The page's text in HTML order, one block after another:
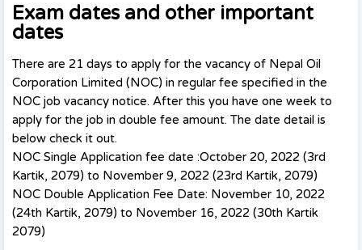
Exam dates and other important
dates
There are 21 days to apply for the vacancy of Nepal Oil
Corporation Limited (NOC) in regular fee specified in the
NOC job vacancy notice. After this you have one week to
apply for the job in double fee amount. The date detail is
below check it out.
NOC Single Application fee date :October 20, 2022 (3rd
Kartik, 2079) to November 9, 2022 (23rd Kartik, 2079)
NOC Double Application Fee Date: November 10, 2022
(24th Kartik, 2079) to November 16, 2022 (30th Kartik
2079)